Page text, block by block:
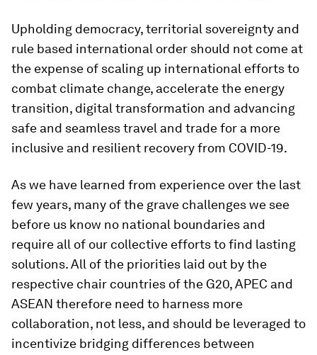
Upholding democracy, territorial sovereignty and
rule based international order should not come at
the expense of scaling up international efforts to
combat climate change, accelerate the energy
transition, digital transformation and advancing
safe and seamless travel and trade for a more
inclusive and resilient recovery from COVID-19.
As we have learned from experience over the last
few years, many of the grave challenges we see
before us know no national boundaries and
require all of our collective efforts to find lasting
solutions. All of the priorities laid out by the
respective chair countries of the G20, APEC and
ASEAN therefore need to harness more
collaboration, not less, and should be leveraged to
incentivize bridging differences between